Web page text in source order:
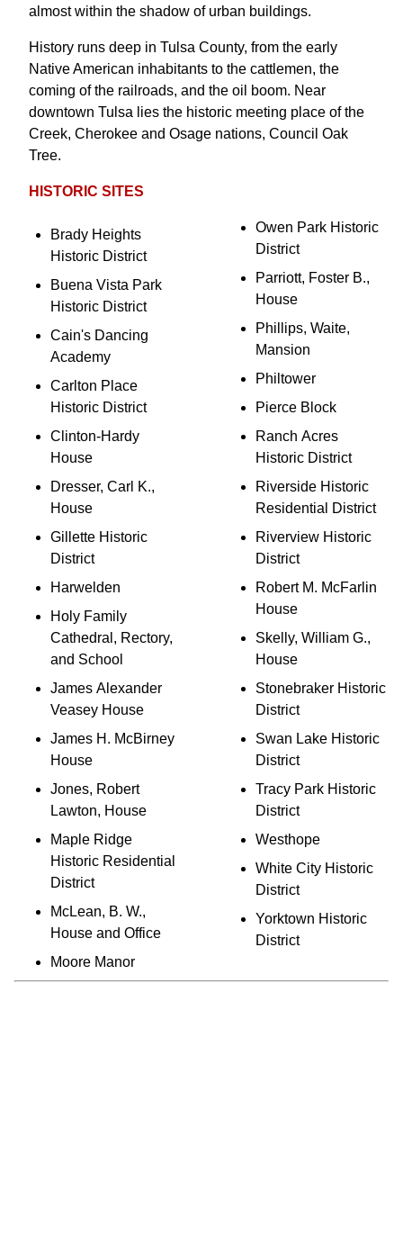
almost within the shadow of urban buildings.
History runs deep in Tulsa County, from the early
Native American inhabitants to the cattlemen, the
coming of the railroads, and the oil boom. Near
downtown Tulsa lies the historic meeting place of the
Creek, Cherokee and Osage nations, Council Oak
Tree.
HISTORIC SITES
Brady Heights
Historic District
Buena Vista Park
Historic District
Cain's Dancing
Academy
Carlton Place
Historic District
Clinton-Hardy
House
Dresser, Carl K.,
House
Gillette Historic
District
Harwelden
Holy Family
Cathedral, Rectory,
and School
James Alexander
Veasey House
James H. McBirney
House
Jones, Robert
Lawton, House
Maple Ridge
Historic Residential
District
McLean, B. W.,
House and Office
Moore Manor
Owen Park Historic
District
Parriott, Foster B.,
House
Phillips, Waite,
Mansion
Philtower
Pierce Block
Ranch Acres
Historic District
Riverside Historic
Residential District
Riverview Historic
District
Robert M. McFarlin
House
Skelly, William G.,
House
Stonebraker Historic
District
Swan Lake Historic
District
Tracy Park Historic
District
Westhope
White City Historic
District
Yorktown Historic
District